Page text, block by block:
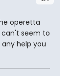
operetta
can't seem to
help you